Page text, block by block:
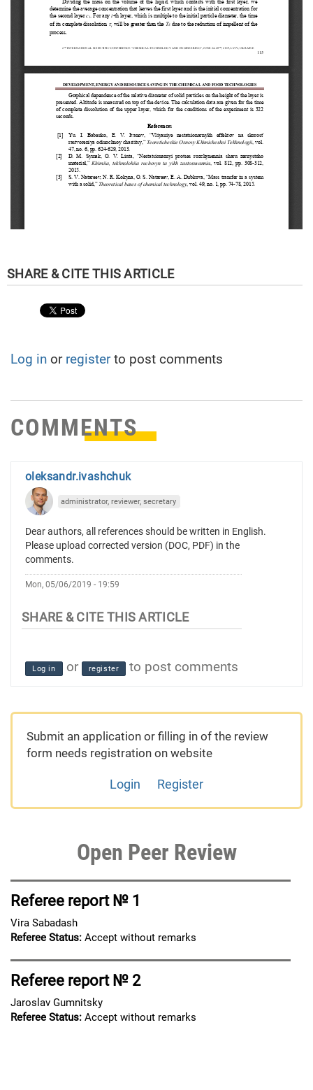
Log in or registerto post comments
COMMENTS
oleksandr.ivashchuk
administrator, reviewer, secretary
Dear authors, all references should be written in English.
Please upload corrected version (DOC, PDF) in the
comments.
Mon, 05/06/2019 - 19:59
Log in or register to post comments
Submit an application or filling in of the review
form needs registration on website
Login Register
Open Peer Review
Referee report № 1
Vira Sabadash
Referee Status: Accept without remarks
Referee report № 2
Jaroslav Gumnitsky
Referee Status: Accept without remarks